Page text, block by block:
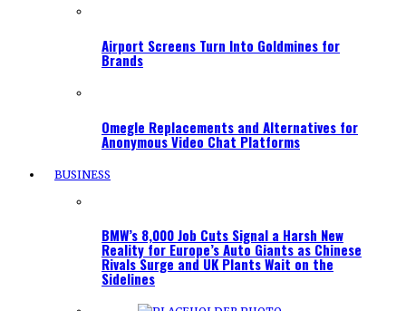
Airport Screens Turn Into Goldmines for
Brands
Omegle Replacements and Alternatives for
Anonymous Video Chat Platforms
BUSINESS
BMW’s 8,000 Job Cuts Signal a Harsh New
Reality for Europe’s Auto Giants as Chinese
Rivals Surge and UK Plants Wait on the
Sidelines